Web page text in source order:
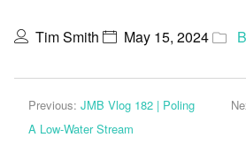
Tim Smith May 15, 2024
Previous: JMB Vlog 182 | Poling
A Low-Water Stream